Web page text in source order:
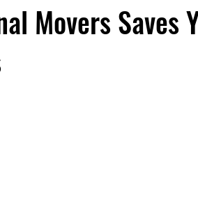
Movers Saves